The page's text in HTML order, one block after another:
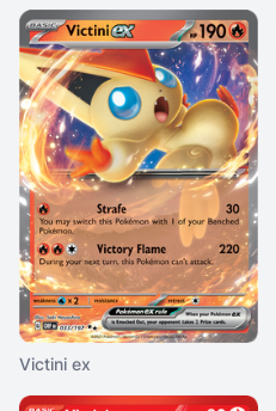
Victini ex